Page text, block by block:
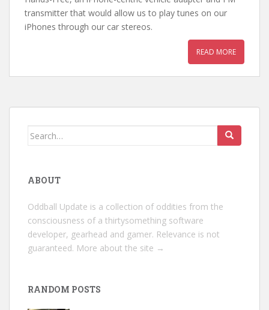
transmitter that would allow us to play tunes on our
iPhones through our car stereos.
READ MORE
Search
ABOUT
Oddball Update is a collection of oddities from the
consciousness of a thirtysomething software
developer, gearhead and gamer. Relevance is not
guaranteed. More about the site →
RANDOM POSTS